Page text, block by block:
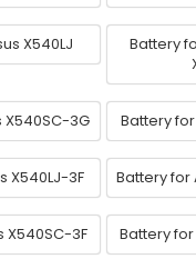
X540LJ
Battery
X540SC-3G Battery for
X540LJ-3F Battery for
X540SC-3F Battery for